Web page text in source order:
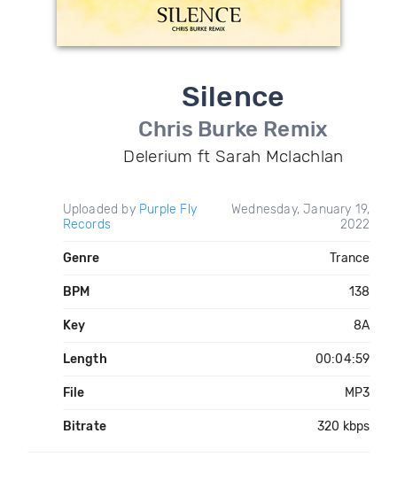
Silence
Chris Burke Remix
Delerium ft Sarah Mclachlan
Uploaded by Purple Fly
Records
Wednesday, January 19,
2022
Genre Trance
BPM 138
Key 8A
Length 00:04:59
File MP3
Bitrate 320 kbps